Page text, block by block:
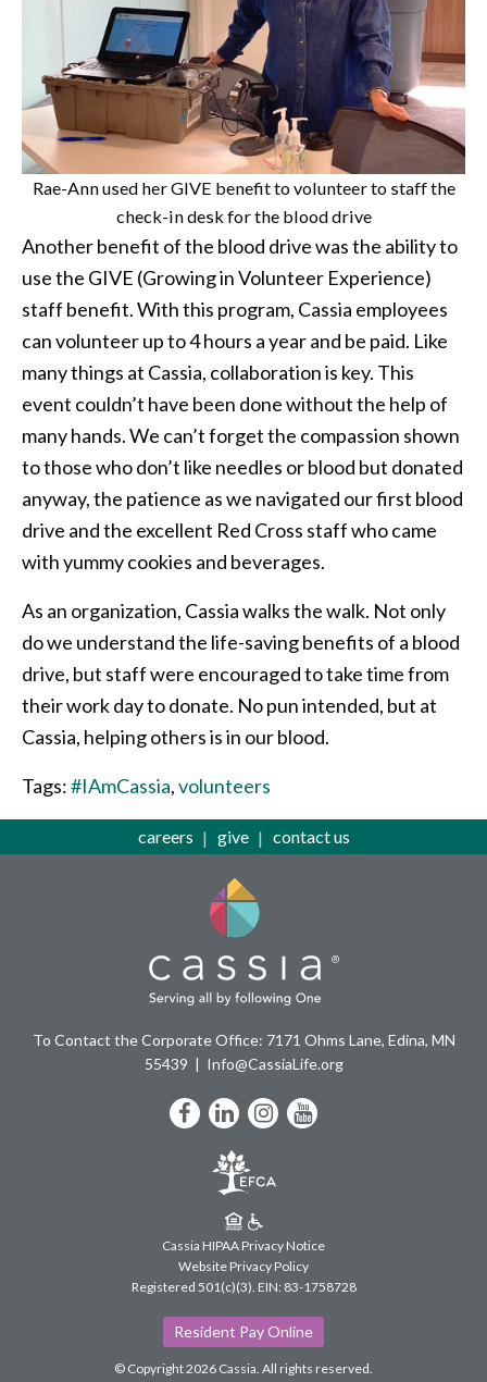
Rae-Ann used her GIVE benefit to volunteer to staff the
check-in desk for the blood drive
Another benefit of the blood drive was the ability to
use the GIVE (Growing in Volunteer Experience)
staff benefit. With this program, Cassia employees
can volunteer up to 4 hours a year and be paid. Like
many things at Cassia, collaboration is key. This
event couldn’t have been done without the help of
many hands. We can’t forget the compassion shown
to those who don’t like needles or blood but donated
anyway, the patience as we navigated our first blood
drive and the excellent Red Cross staff who came
with yummy cookies and beverages.
As an organization, Cassia walks the walk. Not only
do we understand the life-saving benefits of a blood
drive, but staff were encouraged to take time from
their work day to donate. No pun intended, but at
Cassia, helping others is in our blood.
Tags:#IAmCassia,volunteers
careers give contact us
To Contact the Corporate Office: 7171 Ohms Lane, Edina, MN
55439
Info@CassiaLife.org
Resident Pay Online
© Copyright 2026 Cassia. All rights reserved.
Facebook
LinkedIn
Instagram
YouTube
Cassia HIPAA Privacy Notice
Website Privacy Policy
Registered 501(c)(3). EIN: 83-1758728